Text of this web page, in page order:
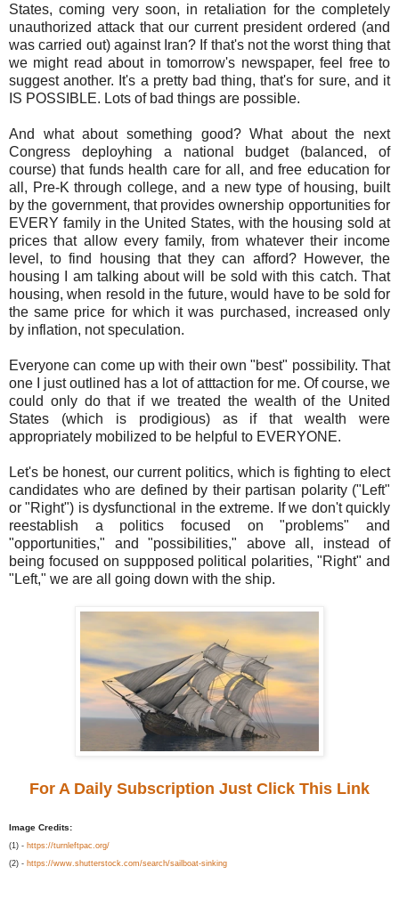
States, coming very soon, in retaliation for the completely
unauthorized attack that our current president ordered (and
was carried out) against Iran? If that's not the worst thing that
we might read about in tomorrow's newspaper, feel free to
suggest another. It's a pretty bad thing, that's for sure, and it
IS POSSIBLE. Lots of bad things are possible.
And what about something good? What about the next
Congress deployhing a national budget (balanced, of
course) that funds health care for all, and free education for
all, Pre-K through college, and a new type of housing, built
by the government, that provides ownership opportunities for
EVERY family in the United States, with the housing sold at
prices that allow every family, from whatever their income
level, to find housing that they can afford? However, the
housing I am talking about will be sold with this catch. That
housing, when resold in the future, would have to be sold for
the same price for which it was purchased, increased only
by inflation, not speculation.
Everyone can come up with their own "best" possibility. That
one I just outlined has a lot of atttaction for me. Of course, we
could only do that if we treated the wealth of the United
States (which is prodigious) as if that wealth were
appropriately mobilized to be helpful to EVERYONE.
Let's be honest, our current politics, which is fighting to elect
candidates who are defined by their partisan polarity ("Left"
or "Right") is dysfunctional in the extreme. If we don't quickly
reestablish a politics focused on "problems" and
"opportunities," and "possibilities," above all, instead of
being focused on suppposed political polarities, "Right" and
"Left," we are all going down with the ship.
For A Daily Subscription Just Click This Link
Image Credits:
(1) - https://turnleftpac.org/
(2) - https://www.shutterstock.com/search/sailboat-sinking